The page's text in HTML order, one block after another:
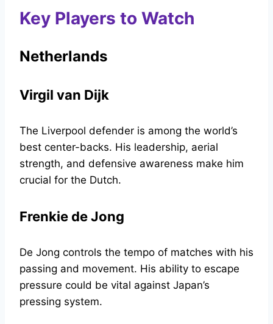
Key Players to Watch
Netherlands
Virgil van Dijk
The Liverpool defender is among the world’s
best center-backs. His leadership, aerial
strength, and defensive awareness make him
crucial for the Dutch.
Frenkie de Jong
De Jong controls the tempo of matches with his
passing and movement. His ability to escape
pressure could be vital against Japan’s
pressing system.